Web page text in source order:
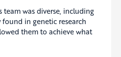
team was diverse, including
in genetic research
them to achieve what